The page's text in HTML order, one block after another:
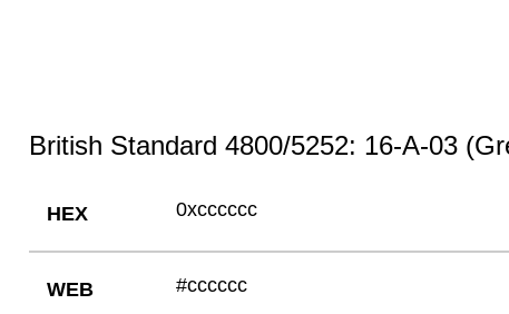
British Standard 4800/5252: 16-A-03
HEX 0xcccccc
WEB #cccccc